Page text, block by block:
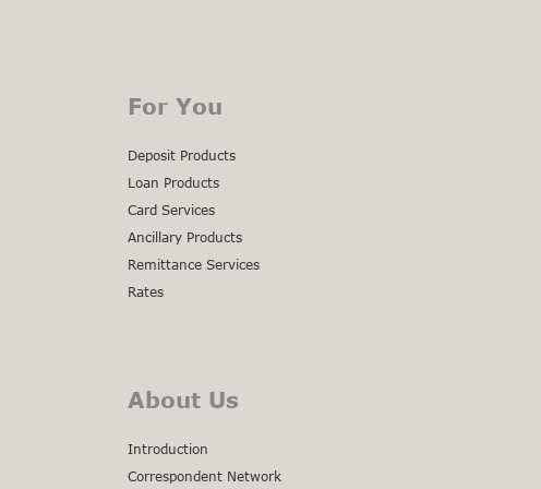
For You
Deposit Products
Loan Products
Card Services
Ancillary Products
Remittance Services
Rates
About Us
Introduction
Correspondent Network